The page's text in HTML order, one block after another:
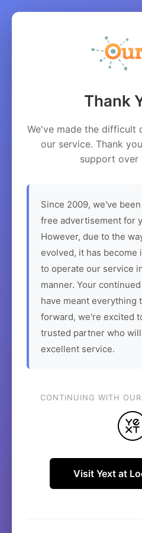
Thank
We've made the difficult
our service. Thank
support over
Since 2009, we've
free advertisement for
However, due to the
evolved, it has
to operate our service
manner. Your
have meant everything
forward, we're excited
trusted partner who
excellent service.
CONTINUING WITH
Visit Yext at